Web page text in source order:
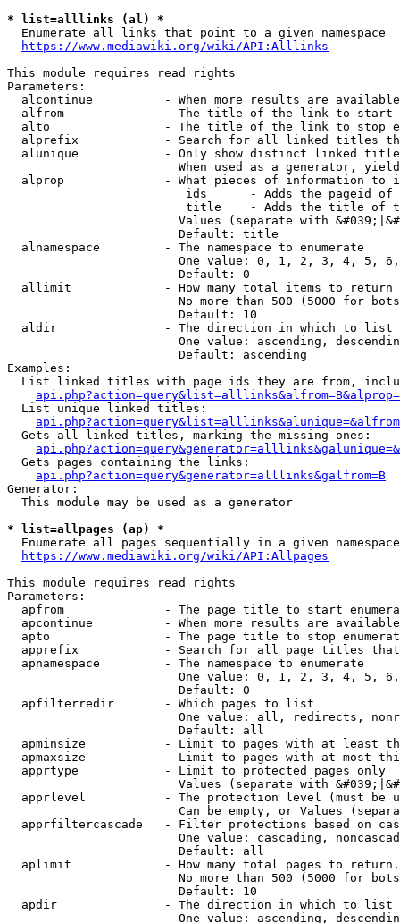
* list=alllinks (al) *
  Enumerate all links that point to a given namespace
https://www.mediawiki.org/wiki/API:Alllinks
This module requires read rights
Parameters:
alcontinue          - When more results are
alfrom              - The title of the link to start
alto                - The title of the link to stop
alprefix            - Search for all linked titles
alunique            - Only show distinct linked
When used as a generator,
alprop              - What pieces of information to
ids      - Adds the pageid
title    - Adds the title of
Values (separate with
                        Default: title
  alnamespace         - The namespace to enumerate
One value: 0, 1, 2, 3, 4, 5,
                        Default: 0
  allimit             - How many total items to return
No more than 500 (5000 for
                        Default: 10
  aldir               - The direction in which to list
One value: ascending,
                        Default: ascending
Examples:
List linked titles with page ids they are from,
  List unique linked titles:
  Gets all linked titles, marking the missing ones:
  Gets pages containing the links:
api.php?action=query&generator=alllinks&galfrom=B
Generator:
  This module may be used as a generator
* list=allpages (ap) *
Enumerate all pages sequentially in a given
https://www.mediawiki.org/wiki/API:Allpages
This module requires read rights
Parameters:
apfrom              - The page title to start
apcontinue          - When more results are
apto                - The page title to stop
apprefix            - Search for all page titles
  apnamespace         - The namespace to enumerate
One value: 0, 1, 2, 3, 4, 5,
                        Default: 0
  apfilterredir       - Which pages to list
One value: all, redirects,
                        Default: all
apminsize           - Limit to pages with at least
apmaxsize           - Limit to pages with at most
  apprtype            - Limit to protected pages only
Values (separate with
apprlevel           - The protection level (must be
Can be empty, or Values
apprfiltercascade   - Filter protections based on
One value: cascading,
                        Default: all
  aplimit             - How many total pages to return.
No more than 500 (5000 for
                        Default: 10
  apdir               - The direction in which to list
One value: ascending,